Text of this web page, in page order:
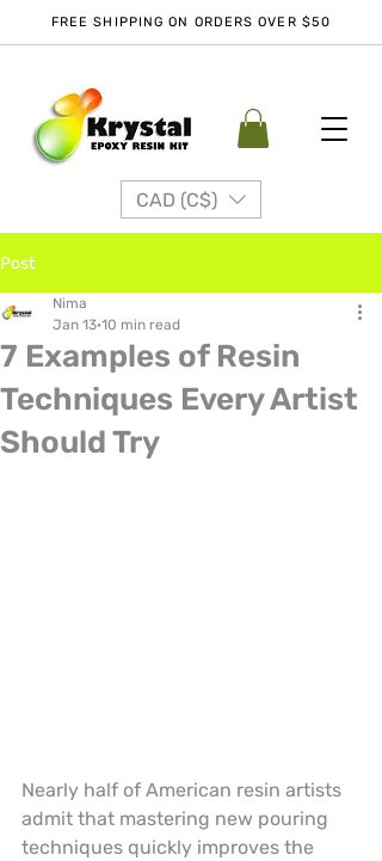
FREE SHIPPING ON ORDERS OVER $50
CAD (C$)
Post
7 Examples of Resin
Techniques Every Artist
Should Try
Nima
Jan 13 10 min read
Nearly half of American resin artists
admit that mastering new pouring
techniques quickly improves the